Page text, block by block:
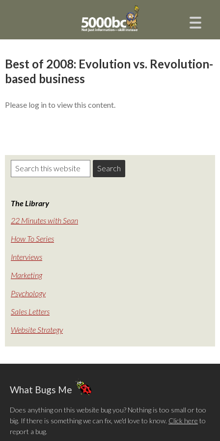
Best of 2008: Evolution vs. Revolution-
based business
Please log in to view this content.
The Library
22 Minutes with Sean
How To Series
Interviews
Marketing
Psychology
Sales Letters
Website Strategy
What Bugs Me
Does anything on this website bug you? Nothing is too small or too
big. If there is something we can fix, we'd love to know. Click here to
report a bug.